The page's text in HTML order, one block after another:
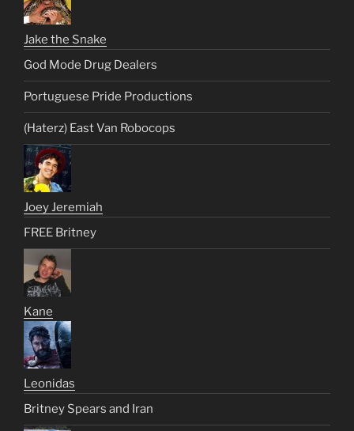
Jake the Snake
God Mode Drug Dealers
Portuguese Pride Productions
(Haterz) East Van Robocops
Joey Jeremiah
FREE Britney
Kane
Leonidas
Britney Spears and Iran